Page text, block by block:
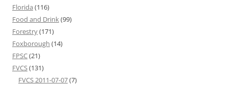
Florida (116)
Food and Drink(99)
Forestry(171)
Foxborough (14)
FPSC(21)
FVCS(131)
FVCS 2011-07-07(7)